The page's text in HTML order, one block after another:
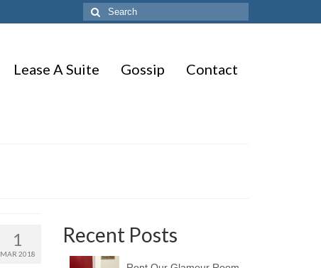
Search
for:
Lease A Suite Gossip Contact
1
MAR 2018
Recent Posts